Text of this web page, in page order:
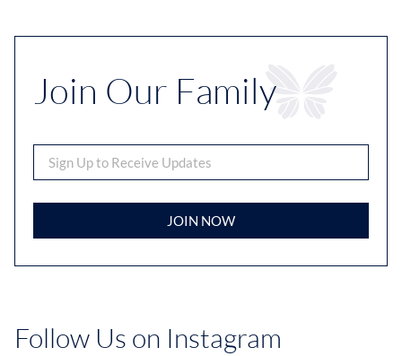
Join Our Family
JOIN NOW
Follow Us on Instagram